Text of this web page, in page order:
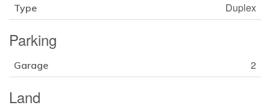
Type Duplex
Parking
Garage 2
Land